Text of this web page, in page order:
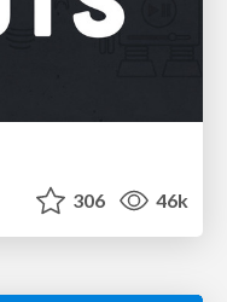
306 46k